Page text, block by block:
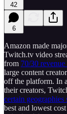
42
6
Amazon made
Twitch.tv video
from 70/30
large content
off the platform. In
their creators,
certain geographies
best and lowest